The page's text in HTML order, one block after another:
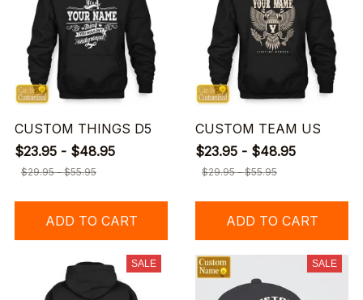
CUSTOM THINGS D5
$23.95 - $48.95
$29.95 - $55.95
ADD TO CART
CUSTOM TEAM US
$23.95 - $48.95
$29.95 - $55.95
ADD TO CART
SALE SALE